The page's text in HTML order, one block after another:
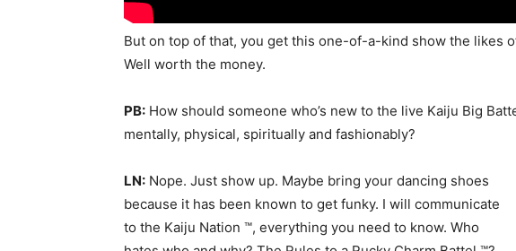
But on top of that, you get this one-of-a-kind show the likes
Well worth the money.
PB: How should someone who’s new to the live Kaiju Big
mentally, physical, spiritually and fashionably?
LN: Nope. Just show up. Maybe bring your dancing shoes
because it has been known to get funky. I will communicate
to the Kaiju Nation ™, everything you need to know. Who